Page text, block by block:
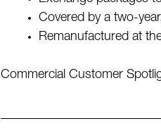
Covered by a two-
Remanufactured at
Commercial Customer